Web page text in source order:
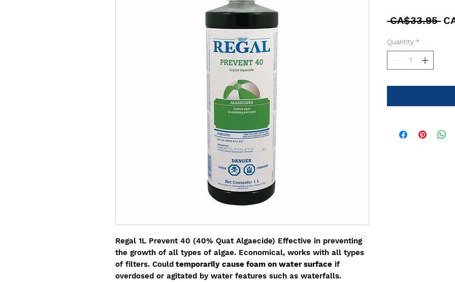
Regal 1L Prevent 40 (40% Quat Algaecide) Effective in preventing
the growth of all types of algae. Economical, works with all types
of filters. Could temporarily cause foam on water surface if
overdosed or agitated by water features such as waterfalls.
CA$33.95
Quantity *